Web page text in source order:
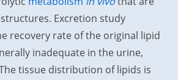
Excretion study
recovery rate of the original lipid
inadequate in the urine,
tissue distribution of lipids is